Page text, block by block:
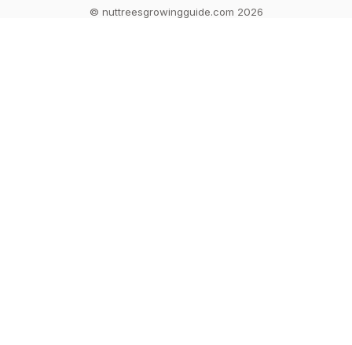
© nuttreesgrowingguide.com 2026